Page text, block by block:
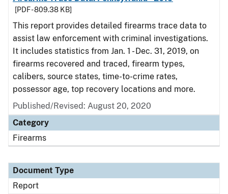
[PDF - 809.38 KB]
This report provides detailed firearms trace data to
assist law enforcement with criminal investigations.
It includes statistics from Jan. 1 - Dec. 31, 2019, on
firearms recovered and traced, firearm types,
calibers, source states, time-to-crime rates,
possessor age, top recovery locations and more.
Published/Revised: August 20, 2020
Category
Firearms
Document Type
Report